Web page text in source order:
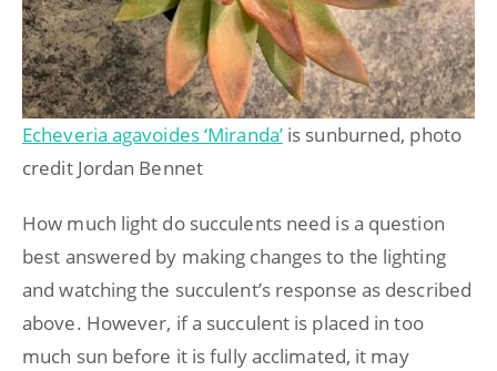
Echeveria agavoides ‘Miranda’is sunburned, photo
credit Jordan Bennet
How much light do succulents need is a question
best answered by making changes to the lighting
and watching the succulent’s response as described
above. However, if a succulent is placed in too
much sun before it is fully acclimated, it may